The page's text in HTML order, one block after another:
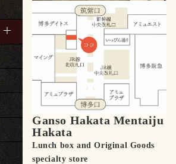
Ganso Hakata Mentaiju
Hakata
Lunch box and Original Goods
specialty store